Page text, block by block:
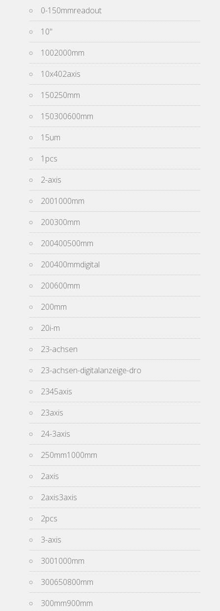
0-150mmreadout
10''
1002000mm
10x402axis
150250mm
150300600mm
15um
1pcs
2-axis
2001000mm
200300mm
200400500mm
200400mmdigital
200600mm
200mm
20i-m
23-achsen
23-achsen-digitalanzeige-dro
2345axis
23axis
24-3axis
250mm1000mm
2axis
2axis3axis
2pcs
3-axis
3001000mm
300650800mm
300mm900mm